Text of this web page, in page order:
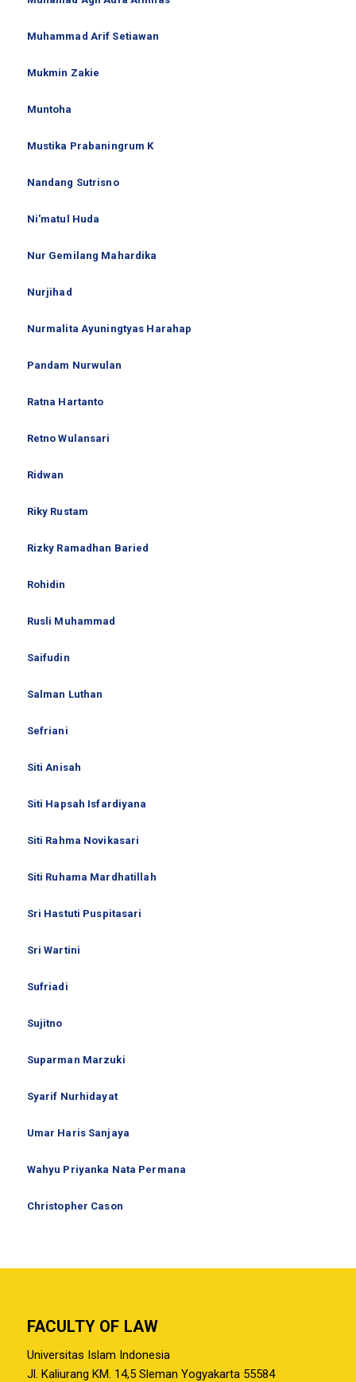
Muhammad Arif Setiawan
Mukmin Zakie
Muntoha
Mustika Prabaningrum K
Nandang Sutrisno
Ni'matul Huda
Nur Gemilang Mahardika
Nurjihad
Nurmalita Ayuningtyas Harahap
Pandam Nurwulan
Ratna Hartanto
Retno Wulansari
Ridwan
Riky Rustam
Rizky Ramadhan Baried
Rohidin
Rusli Muhammad
Saifudin
Salman Luthan
Sefriani
Siti Anisah
Siti Hapsah Isfardiyana
Siti Rahma Novikasari
Siti Ruhama Mardhatillah
Sri Hastuti Puspitasari
Sri Wartini
Sufriadi
Sujitno
Suparman Marzuki
Syarif Nurhidayat
Umar Haris Sanjaya
Wahyu Priyanka Nata Permana
Christopher Cason
FACULTY OF LAW
Universitas Islam Indonesia
Jl. Kaliurang KM. 14,5 Sleman Yogyakarta 55584